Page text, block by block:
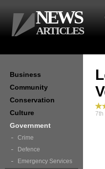
7th
Business
Community
Conservation
Culture
Government
Crime
Defence
Emergency Services
NEWS
ARTICLES